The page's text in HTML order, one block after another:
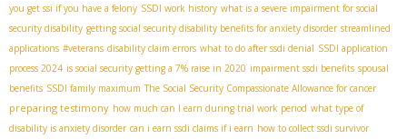
you get ssi if you have a felony SSDI work history what is a severe impairment for social
security disability getting social security disability benefits for anxiety disorder streamlined
applications #veterans disability claim errors what to do after ssdi denial SSDI application
process 2024 is social security getting a 7% raise in 2020 impairment ssdi benefits spousal
benefits SSDI family maximum The Social Security Compassionate Allowance for cancer
preparing testimony how much can I earn during trial work period what type of
disability is anxiety disorder can i earn ssdi claims if i earn how to collect ssdi survivor